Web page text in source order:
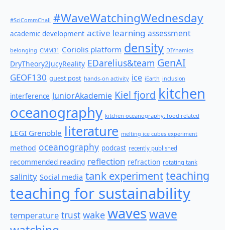
#SciCommChall #WaveWatchingWednesday
academic development active learning assessment
belonging CMM31 Coriolis platform density DIYnamics
DryTheory2JucyReality EDarelius&team GenAI
GEOF130 guest post hands-on activity ice iEarth inclusion
interference JuniorAkademie Kiel fjord kitchen
oceanography kitchen oceanography: food related
LEGI Grenoble literature melting ice cubes experiment
method oceanography podcast recently published
recommended reading reflection refraction rotating tank
salinity Social media tank experimentteaching
teaching for sustainability
temperature trust wake waveswave